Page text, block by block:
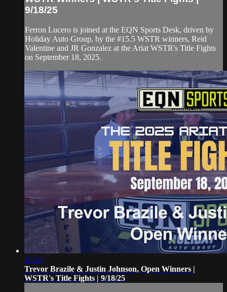
9/18/25
Ferron Lucero is joined at the EQN Sports Desk, driven by
Holiday Auto Group, by the #15.5 WSTR winners, Reid
Valentine and JR Gonzalez at the Ariat WSTR's Title Fights
on September 18, 2025.
10:24
Trevor Brazile & Justin Johnson, Open Winners |
WSTR's Title Fights | 9/18/25